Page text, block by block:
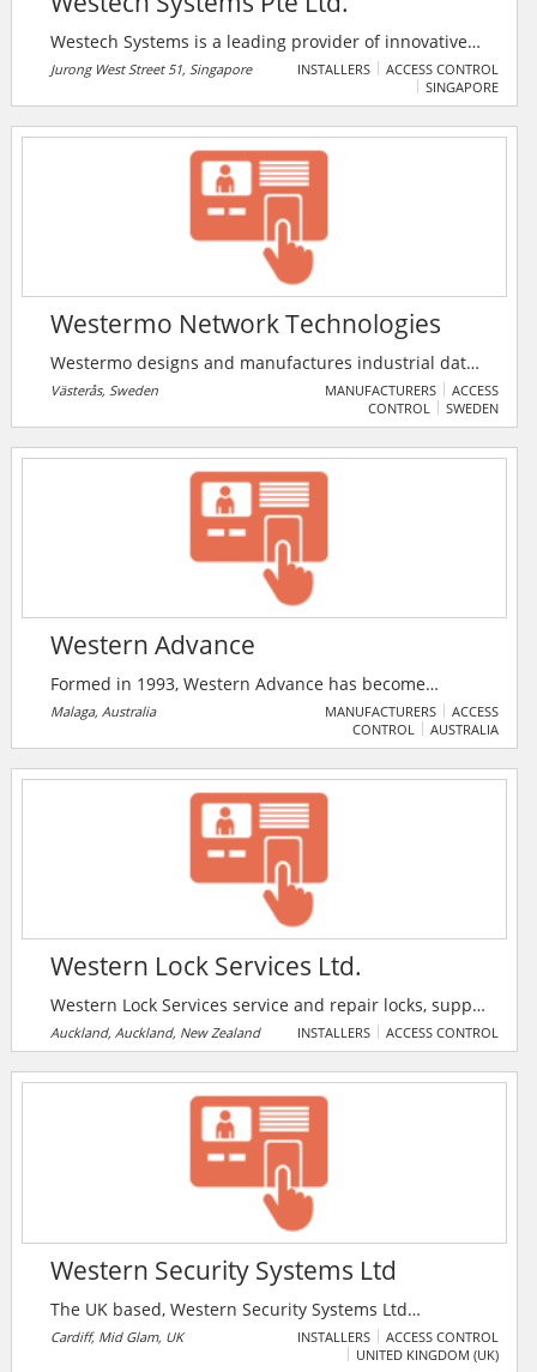
Westech Systems is a leading provider of innovative
security and IT solutions. Westech Systems aims to
provide clients with cost-effective and innovative
Jurong West Street 51, Singapore INSTALLERS
ACCESS CONTROL
SINGAPORE
Westermo Network Technologies
Westermo designs and manufactures industrial data
communications products for mission-critical systems
in physically demanding environments. Their
rail and transport, water, energy supplies, and
process industries, such as mining and
Västerås, Sweden MANUFACTURERS
ACCESS
CONTROL
SWEDEN
Western Advance
Formed in 1993, Western Advance has become
Australia's leading specialist in CCTV/ Electro Optic
Solutions in the Oil and Gas Industry, successfully
systems Intercom , Security Systems , Intruder
Detection Systems and Access Control Systems
solutions for major projects and installations within
the Oil & Gas industry in Australia and around the
Malaga, Australia MANUFACTURERS
ACCESS
CONTROL
AUSTRALIA
Western Lock Services Ltd.
Western Lock Services service and repair locks, supply
and install new locks and hardware, cut and replace
lost keys, install window catches and window and
door hinges. They also offer ranch slider servicing
and roller replacements, and restricted key systems.
Auckland, Auckland, New Zealand INSTALLERS ACCESS CONTROL
Western Security Systems Ltd
The UK based, Western Security Systems Ltd
specialises in the planning, installation, maintenance,
takeover, upgrade and repair of access control
Cardiff, Mid Glam, UK INSTALLERS
ACCESS CONTROL
UNITED KINGDOM (UK)